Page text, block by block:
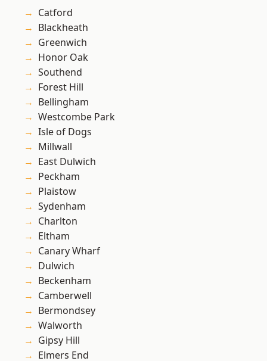
Catford
Blackheath
Greenwich
Honor Oak
Southend
Forest Hill
Bellingham
Westcombe Park
Isle of Dogs
Millwall
East Dulwich
Peckham
Plaistow
Sydenham
Charlton
Eltham
Canary Wharf
Dulwich
Beckenham
Camberwell
Bermondsey
Walworth
Gipsy Hill
Elmers End